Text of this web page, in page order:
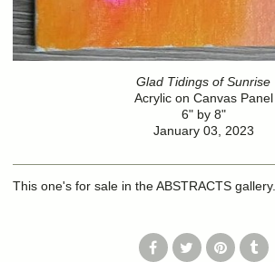
Glad Tidings of Sunrise
Acrylic on Canvas Panel
6" by 8"
January 03, 2023
This one's for sale in the ABSTRACTS gallery.